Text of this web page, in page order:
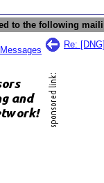
to the following
Re: